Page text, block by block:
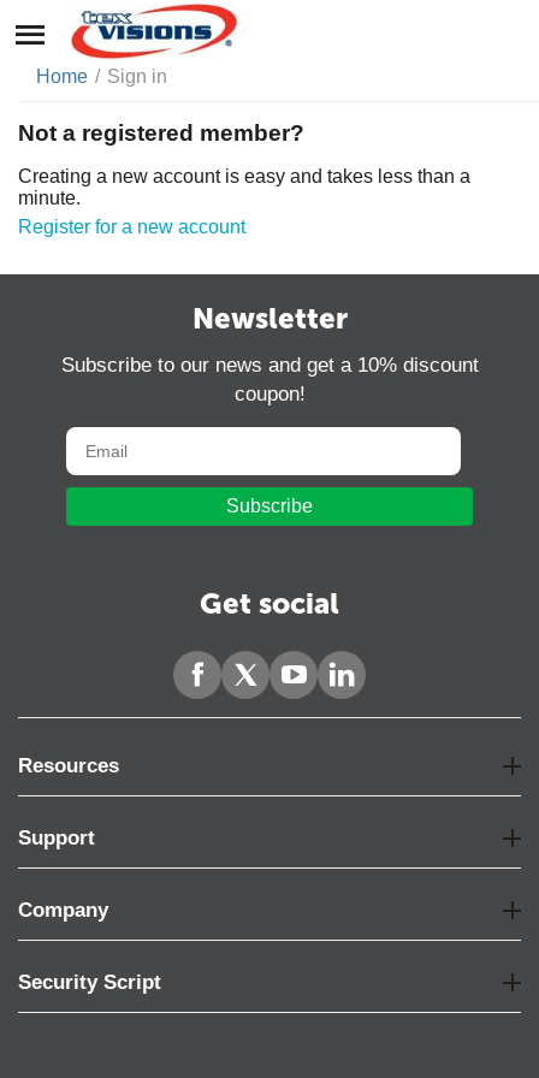
Home / Sign in
Not a registered member?
Creating a new account is easy and takes less than a
minute.
Register for a new account
Newsletter
Subscribe to our news and get a 10% discount
coupon!
Subscribe
Get social
Resources
Support
Company
Security Script